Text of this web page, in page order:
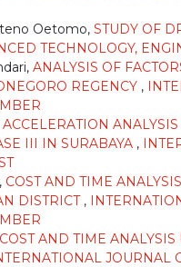
Oetomo, STUDY OF
TECHNOLOGY,
ANALYSIS OF
REGENCY ,
III IN SURABAYA ,
COST AND TIME
DISTRICT ,
COST AND TIME
JOURNAL